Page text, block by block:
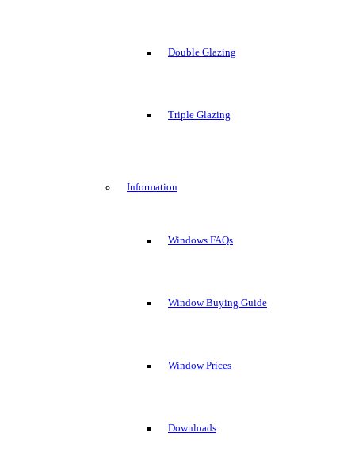
Double Glazing
Triple Glazing
Information
Windows FAQs
Window Buying Guide
Window Prices
Downloads